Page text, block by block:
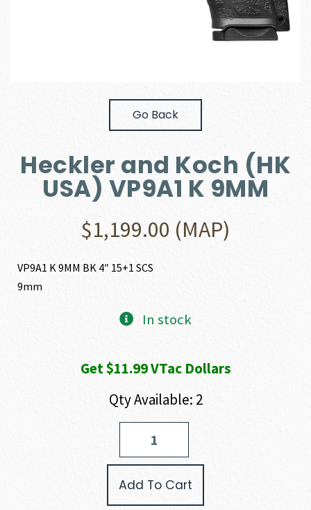
Go Back
Heckler and Koch (HK
USA) VP9A1 K 9MM
$1,199.00 (MAP)
VP9A1 K 9MM BK 4″ 15+1 SCS
9mm
In stock
Get $11.99 VTac Dollars
Qty Available: 2
Add To Cart